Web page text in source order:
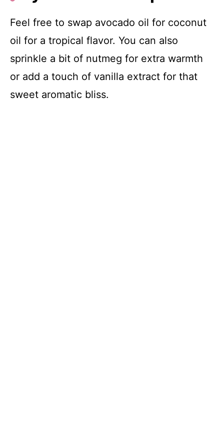
Feel free to swap avocado oil for coconut
oil for a tropical flavor. You can also
sprinkle a bit of nutmeg for extra warmth
or add a touch of vanilla extract for that
sweet aromatic bliss.